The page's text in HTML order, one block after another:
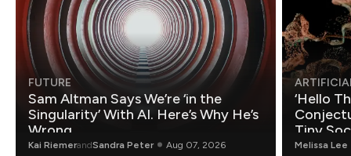
FUTURE
Sam Altman Says We’re ‘in the
Singularity’ With AI. Here’s Why He’s
Wrong.
Kai RiemerandSandra Peter Aug 07, 2026
‘Hello
Tiny
Melissa Lee